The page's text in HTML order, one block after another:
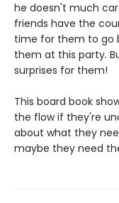
he doesn't much
friends have the
time for them to go
them at this party.
surprises for them!
This board book
the flow if they're
about what they
maybe they need